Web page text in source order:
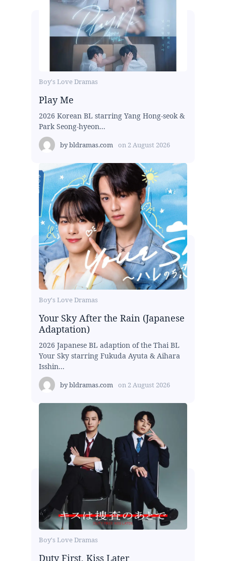
Boy's Love Dramas
Play Me
2026 Korean BL starring Yang Hong-seok &
Park Seong-hyeon...
bybldramas.com on 2 August 2026
Boy's Love Dramas
Your Sky After the Rain (Japanese
Adaptation)
2026 Japanese BL adaption of the Thai BL
Your Sky starring Fukuda Ayuta & Aihara
Isshin...
bybldramas.com on 2 August 2026
Boy's Love Dramas
Duty First, Kiss Later